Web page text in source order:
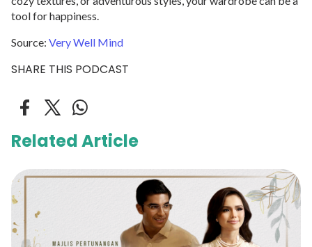
tool for happiness.
Source: Very Well Mind
SHARE THIS PODCAST
Related Article